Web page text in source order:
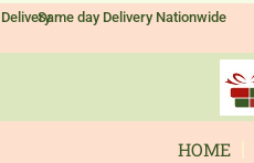
SkipSame day Delivery Nationwide
HOME